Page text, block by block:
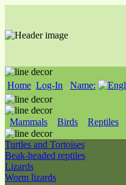
Home Log-In Name:
Mammals Birds Reptiles
Turtles and Tortoises
Beak-headed reptiles
Lizards
Worm lizards